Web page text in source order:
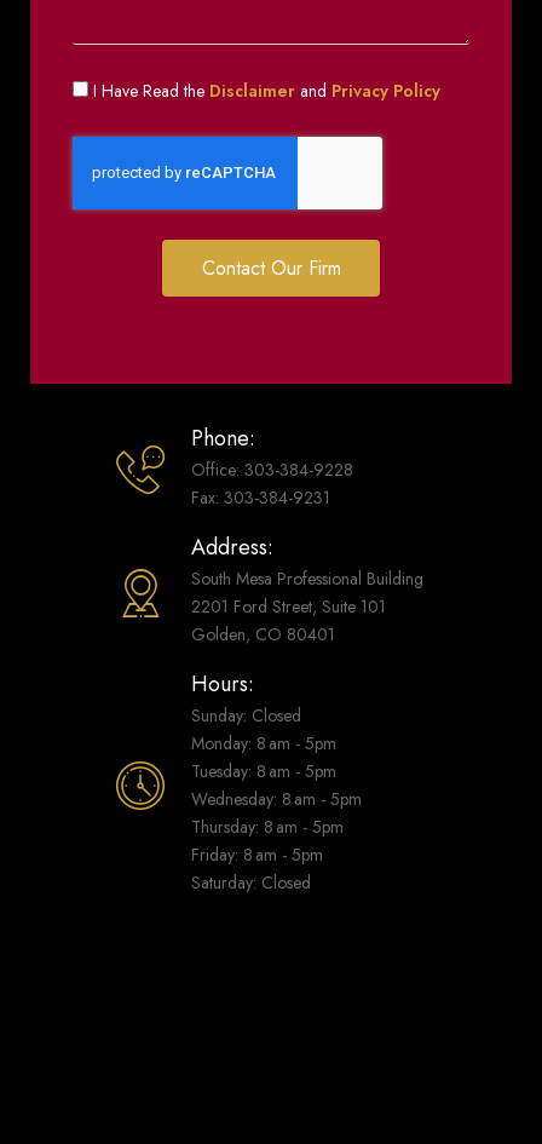
I Have Read the Disclaimer and Privacy Policy
Contact Our Firm
Phone:
Office: 303-384-9228
Fax: 303-384-9231
Address:
South Mesa Professional Building
2201 Ford Street, Suite 101
Golden, CO 80401
Hours:
Sunday: Closed
Monday: 8 am - 5pm
Tuesday: 8 am - 5pm
Wednesday: 8 am - 5pm
Thursday: 8 am - 5pm
Friday: 8 am - 5pm
Saturday: Closed